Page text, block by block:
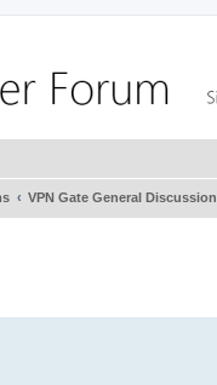
VPN Gate General Discussion